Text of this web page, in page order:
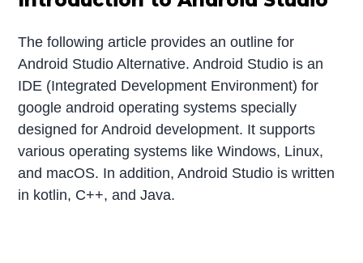
The following article provides an outline for
Android Studio Alternative. Android Studio is an
IDE (Integrated Development Environment) for
google android operating systems specially
designed for Android development. It supports
various operating systems like Windows, Linux,
and macOS. In addition, Android Studio is written
in kotlin, C++, and Java.